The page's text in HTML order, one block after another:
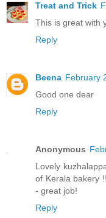
Treat and Trick
This is great with
Reply
Beena February
Good one dear
Reply
Anonymous
Lovely
of Kerala bakery
- great job!
Reply